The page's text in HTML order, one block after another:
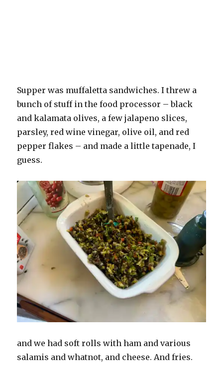
Supper was muffaletta sandwiches. I threw a
bunch of stuff in the food processor – black
and kalamata olives, a few jalapeno slices,
parsley, red wine vinegar, olive oil, and red
pepper flakes – and made a little tapenade, I
guess.
and we had soft rolls with ham and various
salamis and whatnot, and cheese. And fries.